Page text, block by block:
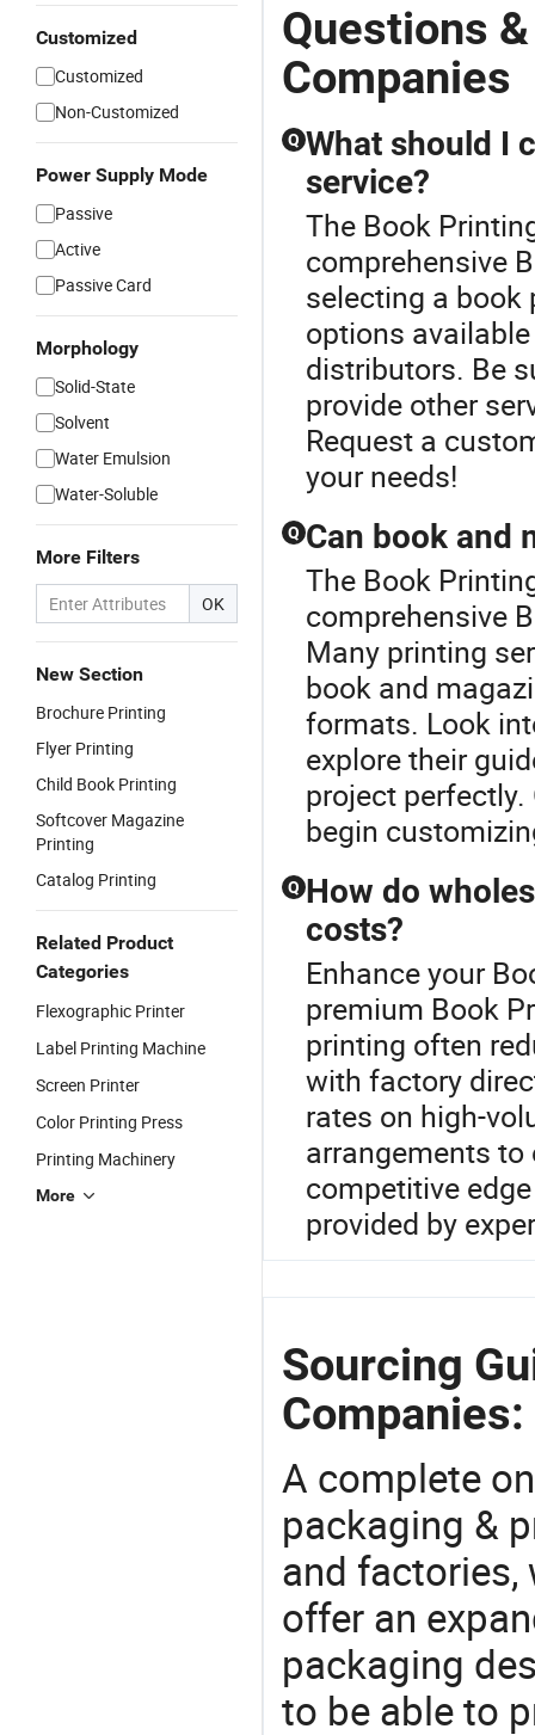
Customized
Customized
Non-Customized
Power Supply Mode
Passive
Active
Passive Card
Morphology
Solid-State
Solvent
Water Emulsion
Water-Soluble
More Filters
OK
New Section
Brochure Printing
Flyer Printing
Child Book Printing
Softcover Magazine
Printing
Catalog Printing
Related Product
Categories
Flexographic Printer
Label Printing Machine
Screen Printer
Color Printing Press
Printing Machinery
More
Questions
Companies
Q What should I
service?
The Book
comprehensive
selecting a book
options
distributors. Be
provide other
Request a
your needs!
Q Can book and
The Book
comprehensive
Many printing
book and
formats. Look
explore their
project
begin
Q How do
costs?
Enhance your
premium Book
printing often
with factory
rates on high-
arrangements to
competitive
provided by
Sourcing
Companies:
A complete
packaging &
and factories,
offer an
packaging
to be able to